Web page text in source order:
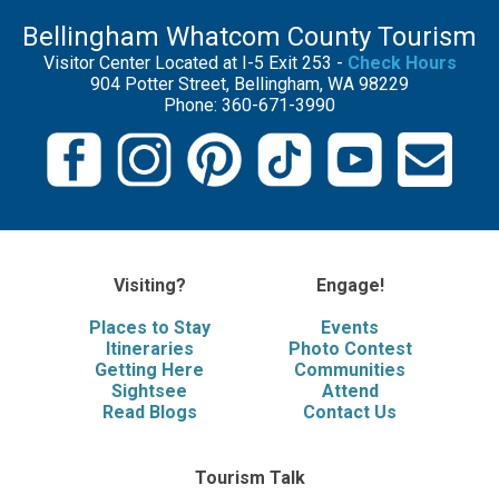
Bellingham Whatcom County Tourism
Visitor Center Located at I-5 Exit 253 - Check Hours
904 Potter Street, Bellingham, WA 98229
Phone: 360-671-3990
Visiting?
Places to Stay
Itineraries
Getting Here
Sightsee
Read Blogs
Engage!
Events
Photo Contest
Communities
Attend
Contact Us
Tourism Talk